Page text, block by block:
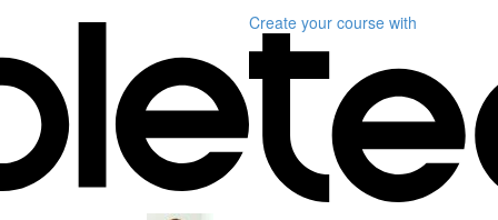
Create your course with